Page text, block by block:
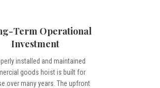
Term Operational
Investment
installed and maintained
goods hoist is built for
over many years. The upfront